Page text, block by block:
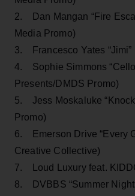
2. Dan Mangan “Fire
Media Promo)
3. Francesco Yates “Jimi”
4. Sophie Simmons
Presents/DMDS Promo)
5. Jess Moskaluke
Promo)
6. Emerson Drive “Every
Creative Collective)
7. Loud Luxury feat.
8. DVBBS “Summer